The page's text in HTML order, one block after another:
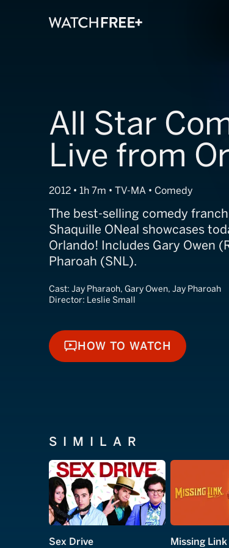
All Star
Live from
2012 • 1h 7m • TV-MA • Comedy
The best-selling comedy
Shaquille ONeal showcases
Orlando! Includes Gary Owen
Pharoah (SNL).
Cast: Jay Pharaoh, Gary Owen, Jay Pharoah
Director: Leslie Small
HOW TO WATCH
HOW TO WATCH
SIMILAR
Sex Drive Missing Link